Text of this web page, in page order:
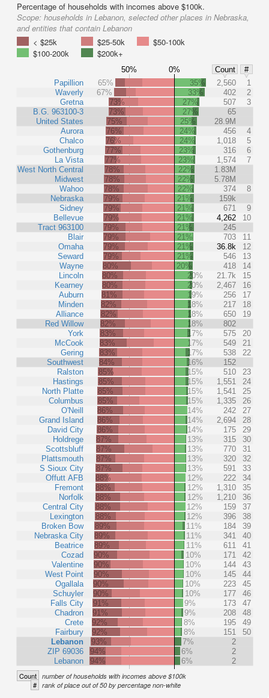
Percentage of households with incomes above $100k.
Scope: households in Lebanon, selected other places in Nebraska,
and entities that contain Lebanon
< $25k
$25-50k
$50-100k
$100-200k
$200k+
50% 0% Count
#
Papillion
Waverly
Gretna
B.G. 963100-3
United States
Aurora
Chalco
Gothenburg
La Vista
West North Central
Midwest
Wahoo
Nebraska
Sidney
Bellevue
Tract 963100
Blair
Omaha
Seward
Wayne
Lincoln
Kearney
Auburn
Minden
Alliance
Red Willow
York
McCook
Gering
Southwest
Ralston
Hastings
North Platte
Columbus
O'Neill
Grand Island
David City
Holdrege
Scottsbluff
Plattsmouth
S Sioux City
Offutt AFB
Fremont
Norfolk
Central City
Lexington
Broken Bow
Nebraska City
Beatrice
Cozad
Valentine
West Point
Ogallala
Schuyler
Falls City
Chadron
Crete
Fairbury
Lebanon
ZIP 69036
Lebanon
65% 35% 2,560
1
67%
33% 402
2
73%
27% 507
3
73%
27%
65
75%
25%
28.9M
76%
24% 456
4
76%
24% 1,018
5
77%
23% 316
6
77%
23% 1,574
7
78%
22%
1.83M
78%
22%
5.78M
78%
22% 374
8
79%
21%
159k
79%
21% 671
9
79%
21% 4,262
10
79%
21%
245
79%
21% 703
11
79%
21% 36.8k
12
79%
21% 546
13
80%
20% 418
14
80%
20% 21.7k
15
80%
20% 2,467
16
81%
19% 256
17
82%
18% 217
18
82%
18% 650
19
82%
18%
802
83%
17% 575
20
83%
17% 549
21
83%
17% 538
22
84%
16%
152
85%
15% 510
23
85%
15% 1,551
24
85%
15% 1,541
25
85%
15% 1,335
26
86%
14% 242
27
86%
14% 2,694
28
86%
14% 175
29
87%
13% 315
30
87%
13% 770
31
87%
13% 320
32
87%
13% 591
33
88%
12% 222
34
88%
12% 1,310
35
88%
12% 1,210
36
88%
12% 159
37
88%
12% 396
38
89%
11% 184
39
89%
11% 341
40
89%
11% 611
41
90%
10% 171
42
90%
10% 144
43
90%
10% 145
44
90%
10% 223
45
90%
10% 177
46
91%
9% 173
47
91%
9% 208
48
92%
8% 195
49
92%
8% 151
50
93%
7%
2
94%
6%
2
94%
6% 2
Count number of households with incomes above $100k
# rank of place out of 50 by percentage non-white